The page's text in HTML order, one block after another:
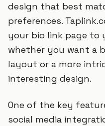
design that best
preferences.
your bio link page to
whether you want a
layout or a more
interesting design.
One of the key
social media